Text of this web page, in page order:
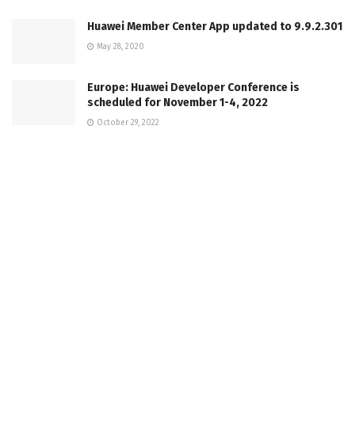
Huawei Member Center App updated to 9.9.2.301
May 28, 2020
Europe: Huawei Developer Conference is
scheduled for November 1-4, 2022
October 29, 2022